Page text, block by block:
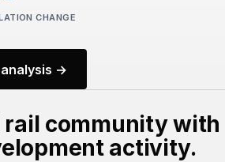
CHANGE
→
community with
activity.